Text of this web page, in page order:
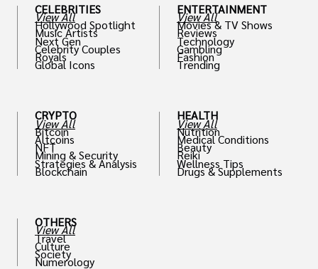
CELEBRITIES
View All
Hollywood Spotlight
Music Artists
Next Gen
Celebrity Couples
Royals
Global Icons
CRYPTO
View All
Bitcoin
Altcoins
NFT
Mining & Security
Strategies & Analysis
Blockchain
OTHERS
View All
Travel
Culture
Society
Numerology
ENTERTAINMENT
View All
Movies & TV Shows
Reviews
Technology
Gambling
Fashion
Trending
HEALTH
View All
Nutrition
Medical Conditions
Beauty
Reiki
Wellness Tips
Drugs & Supplements